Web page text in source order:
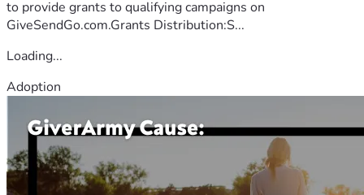
to provide grants to qualifying campaigns on
GiveSendGo.com.Grants Distribution:S...
Loading...
Adoption